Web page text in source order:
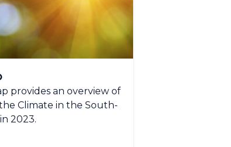
provides an overview of
Climate in the South-
2023.